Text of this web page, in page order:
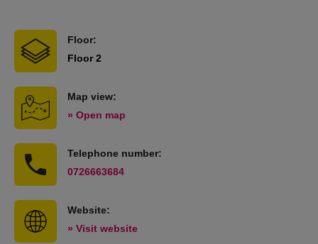
Floor:
Floor 2
Map view:
» Open map
Telephone number:
0726663684
Website:
» Visit website